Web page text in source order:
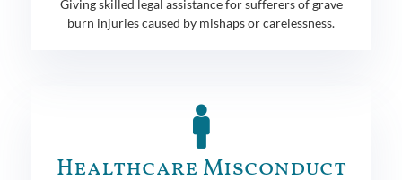
Giving skilled legal assistance for sufferers of grave
burn injuries caused by mishaps or carelessness.
Healthcare Misconduct